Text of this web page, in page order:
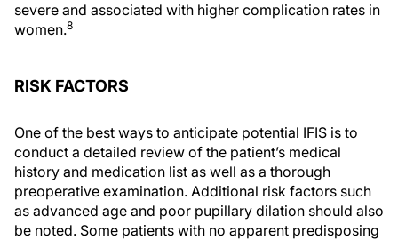
severe and associated with higher complication rates in
women.8
RISK FACTORS
One of the best ways to anticipate potential IFIS is to
conduct a detailed review of the patient’s medical
history and medication list as well as a thorough
preoperative examination. Additional risk factors such
as advanced age and poor pupillary dilation should also
be noted. Some patients with no apparent predisposing